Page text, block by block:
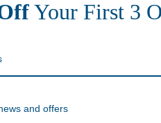
Your First 3
and offers